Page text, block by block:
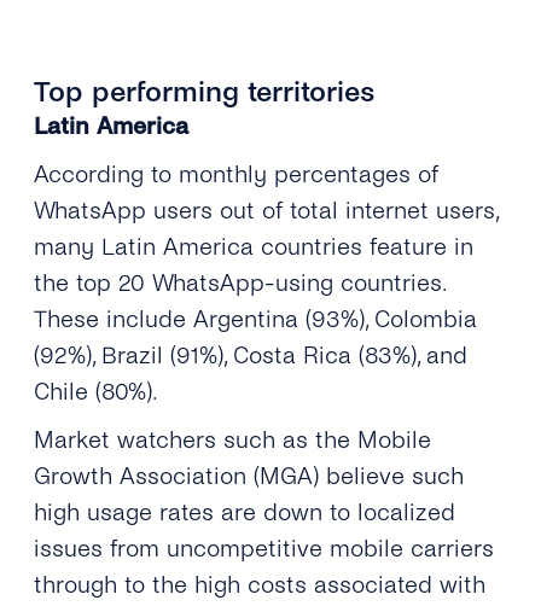
Top performing territories
Latin America
According to monthly percentages of
WhatsApp users out of total internet users,
many Latin America countries feature in
the top 20 WhatsApp-using countries.
These include Argentina (93%), Colombia
(92%), Brazil (91%), Costa Rica (83%), and
Chile (80%).
Market watchers such as the Mobile
Growth Association (MGA) believe such
high usage rates are down to localized
issues from uncompetitive mobile carriers
through to the high costs associated with